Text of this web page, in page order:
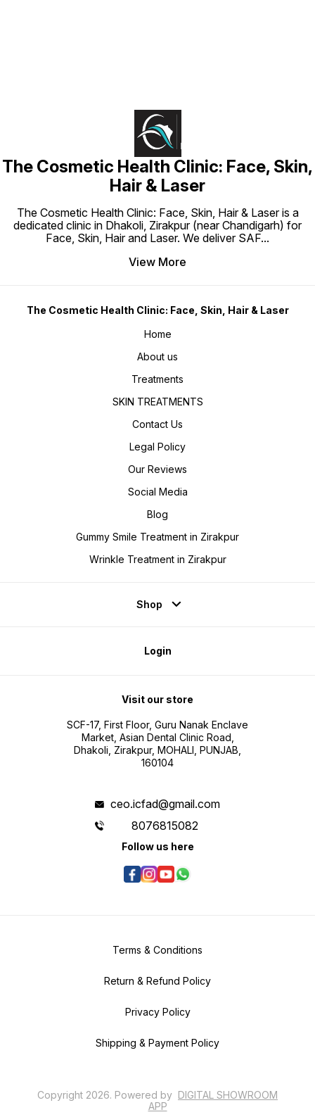
The Cosmetic Health Clinic: Face, Skin,
Hair & Laser
The Cosmetic Health Clinic: Face, Skin, Hair & Laser is a
dedicated clinic in Dhakoli, Zirakpur (near Chandigarh) for
Face, Skin, Hair and Laser. We deliver SAF...
View More
The Cosmetic Health Clinic: Face, Skin, Hair & Laser
Home
About us
Treatments
SKIN TREATMENTS
Contact Us
Legal Policy
Our Reviews
Social Media
Blog
Gummy Smile Treatment in Zirakpur
Wrinkle Treatment in Zirakpur
Shop
Login
Visit our store
SCF-17, First Floor, Guru Nanak Enclave
Market, Asian Dental Clinic Road,
Dhakoli, Zirakpur, MOHALI, PUNJAB,
160104
ceo.icfad@gmail.com
8076815082
Follow us here
Terms & Conditions
Return & Refund Policy
Privacy Policy
Shipping & Payment Policy
Copyright 2026. Powered by DIGITAL SHOWROOM
APP